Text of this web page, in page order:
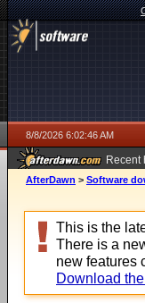
8/8/2026 6:02:46 AM
Recent
AfterDawn > Software
This is the
There is a
new features
Download